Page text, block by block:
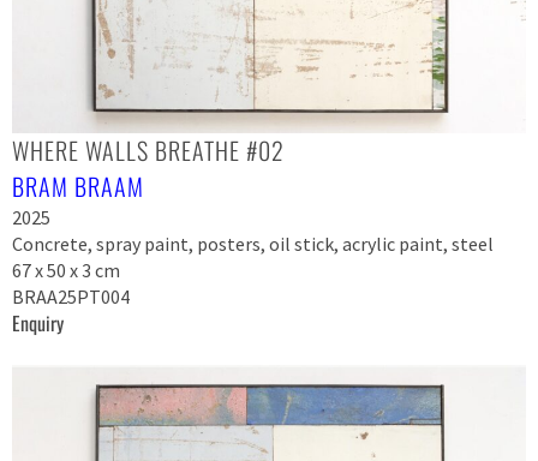
WHERE WALLS BREATHE #02
BRAM BRAAM
2025
Concrete, spray paint, posters, oil stick, acrylic paint, steel
67 x 50 x 3 cm
BRAA25PT004
Enquiry